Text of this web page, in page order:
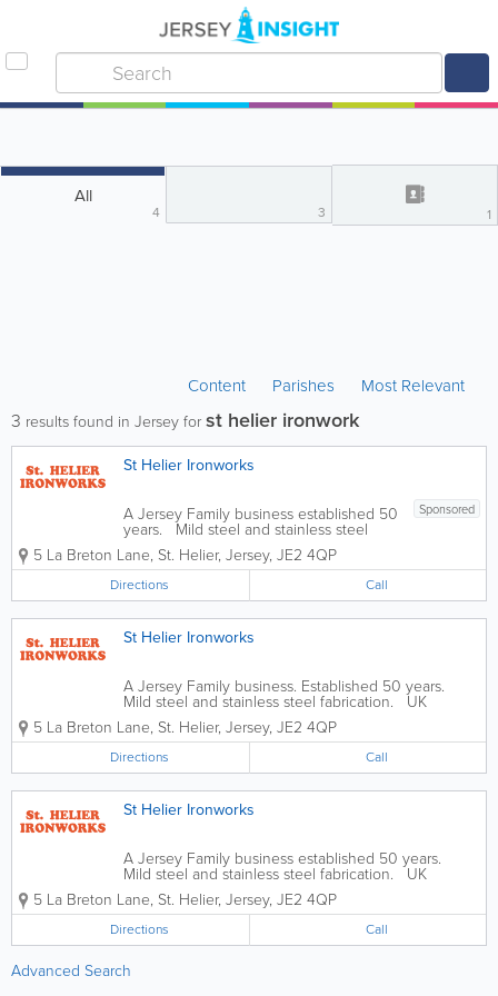
All
4 3 1
Content Parishes Most Relevant
3 results found in Jersey forst helier ironwork
St Helier Ironworks
Sponsored
A Jersey Family business established 50
years. Mild steel and stainless steel
fabrication. UK Galvanising Service. -
Railings & Gates - Ornamental Ironwork -
Fire Escapes - General Steel &
Wrought...
5 La Breton Lane, St. Helier, Jersey, JE2 4QP
Directions Call
St Helier Ironworks
A Jersey Family business. Established 50 years.
Mild steel and stainless steel fabrication. UK
Galvanising service. - Railings & Gates - Ornamental
Ironwork - Fire Escapes - General Steel & Wrought...
5 La Breton Lane, St. Helier, Jersey, JE2 4QP
Directions Call
St Helier Ironworks
A Jersey Family business established 50 years.
Mild steel and stainless steel fabrication. UK
Galvanising Service. - Railings & Gates - Fences,
Steel Doors & Security Grilles - Security Fencing -...
5 La Breton Lane, St. Helier, Jersey, JE2 4QP
Directions Call
Advanced Search